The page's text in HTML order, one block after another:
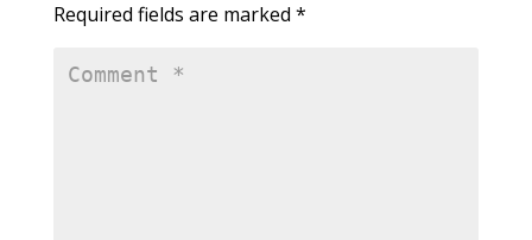
Required fields are marked *